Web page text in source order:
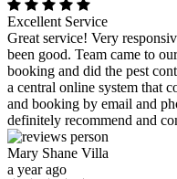
Excellent Service
Great service! Very
been good. Team came to
booking and did the pest
a central online system that
and booking by email and
definitely recommend and
Mary Shane Villa
a year ago